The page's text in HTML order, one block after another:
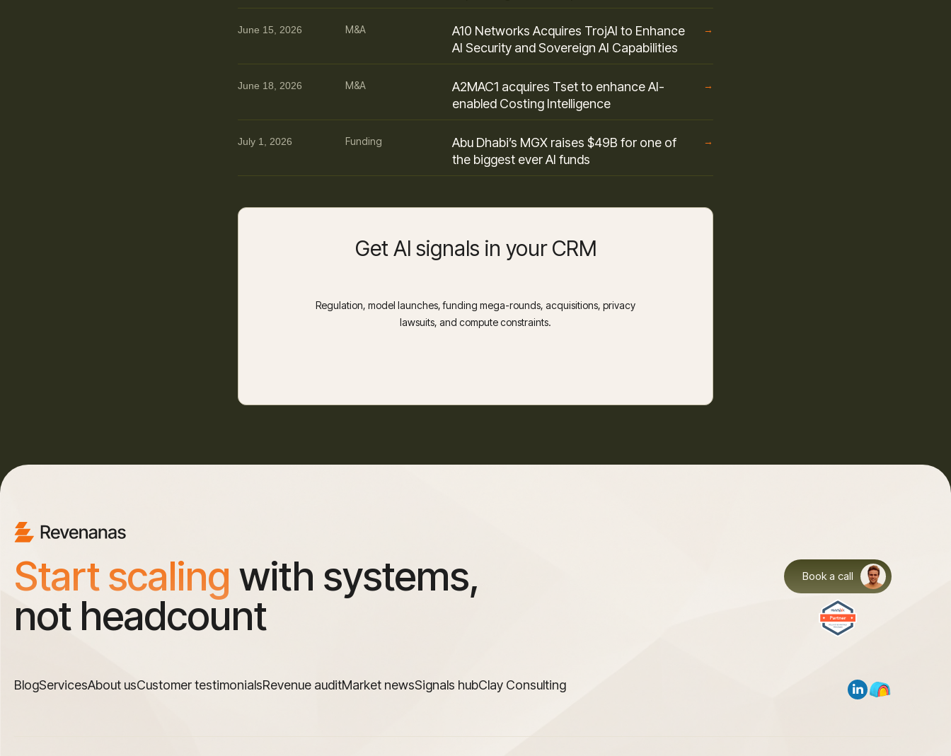
June 15, 2026 M&A
A10 Networks Acquires TrojAI to Enhance
AI Security and Sovereign AI Capabilities
→
June 18, 2026 M&A
A2MAC1 acquires Tset to enhance AI-
enabled Costing Intelligence
→
July 1, 2026 Funding
Abu Dhabi’s MGX raises $49B for one of
the biggest ever AI funds
→
Get AI signals in your CRM
Regulation, model launches, funding mega-rounds, acquisitions, privacy
lawsuits, and compute constraints.
Start scaling with systems,
not headcount
Book a call
BlogServicesAbout usCustomer testimonialsRevenue auditMarket newsSignals hubClay Consulting